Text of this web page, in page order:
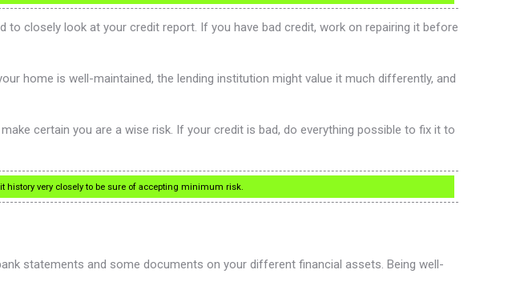
closely look at your credit report. If you have bad credit, work on repairing it before
home is well-maintained, the lending institution might value it much differently, and
certain you are a wise risk. If your credit is bad, do everything possible to fix it to
history very closely to be sure of accepting minimum risk.
statements and some documents on your different financial assets. Being well-